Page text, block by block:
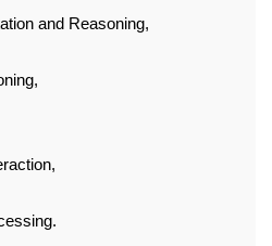
and Reasoning,